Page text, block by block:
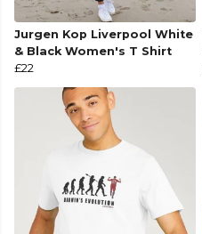
Jurgen Kop Liverpool White
& Black Women's T Shirt
£22